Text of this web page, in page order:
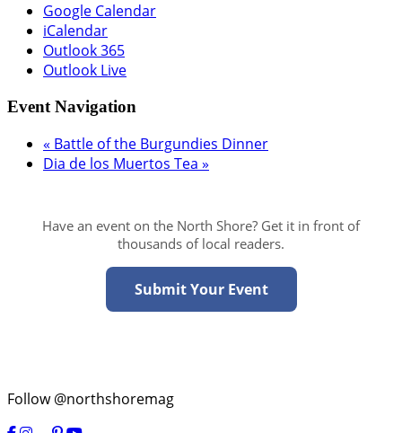
Google Calendar
iCalendar
Outlook 365
Outlook Live
Event Navigation
« Battle of the Burgundies Dinner
Dia de los Muertos Tea »
Have an event on the North Shore? Get it in front of
thousands of local readers.
Submit Your Event
Follow @northshoremag